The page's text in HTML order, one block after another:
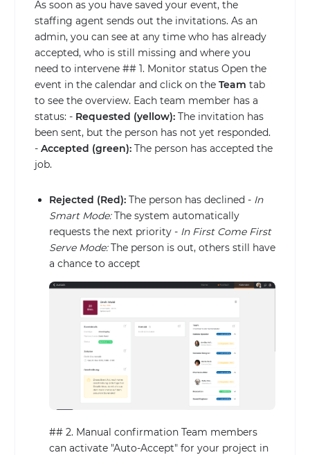
As soon as you have saved your event, the
staffing agent sends out the invitations. As an
admin, you can see at any time who has already
accepted, who is still missing and where you
need to intervene ## 1. Monitor status Open the
event in the calendar and click on the Team tab
to see the overview. Each team member has a
status: - Requested (yellow): The invitation has
been sent, but the person has not yet responded.
- Accepted (green): The person has accepted the
job.
Rejected (Red): The person has declined - In
Smart Mode:The system automatically
requests the next priority - In First Come First
Serve Mode:The person is out, others still have
a chance to accept
## 2. Manual confirmation Team members
can activate "Auto-Accept" for your project in